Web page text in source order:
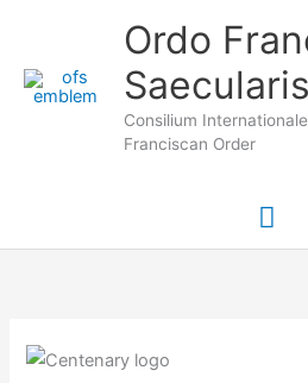
content
Ordo
Saecularis
Consilium
Franciscan Order